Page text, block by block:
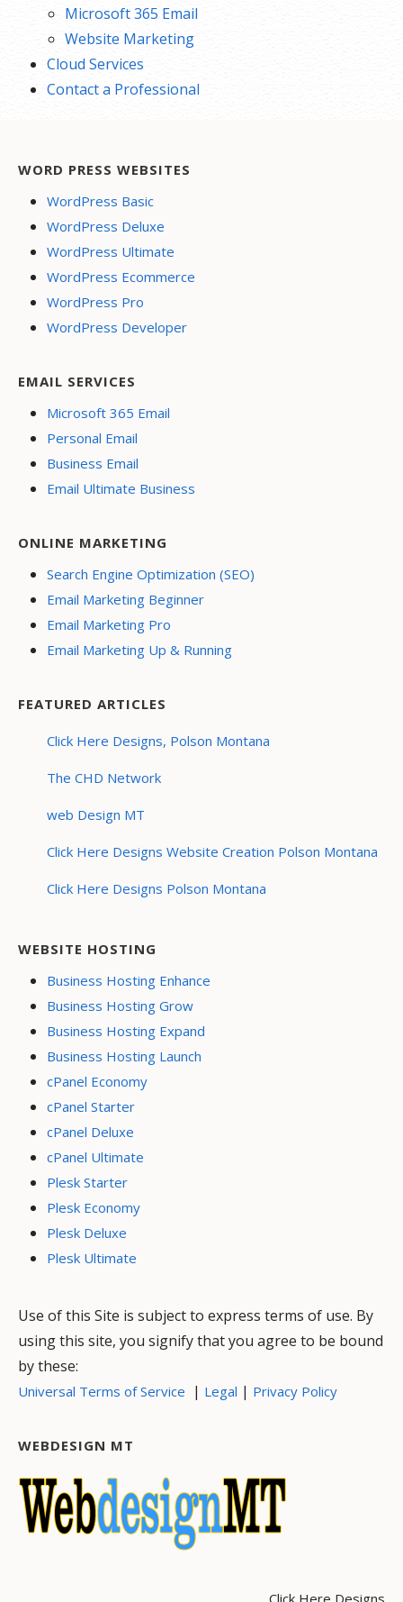
Microsoft 365 Email
Website Marketing
Cloud Services
Contact a Professional
WORD PRESS WEBSITES
WordPress Basic
WordPress Deluxe
WordPress Ultimate
WordPress Ecommerce
WordPress Pro
WordPress Developer
EMAIL SERVICES
Microsoft 365 Email
Personal Email
Business Email
Email Ultimate Business
ONLINE MARKETING
Search Engine Optimization (SEO)
Email Marketing Beginner
Email Marketing Pro
Email Marketing Up & Running
FEATURED ARTICLES
Click Here Designs, Polson Montana
The CHD Network
web Design MT
Click Here Designs Website Creation Polson Montana
Click Here Designs Polson Montana
WEBSITE HOSTING
Business Hosting Enhance
Business Hosting Grow
Business Hosting Expand
Business Hosting Launch
cPanel Economy
cPanel Starter
cPanel Deluxe
cPanel Ultimate
Plesk Starter
Plesk Economy
Plesk Deluxe
Plesk Ultimate
Use of this Site is subject to express terms of use. By
using this site, you signify that you agree to be bound
by these:
Universal Terms of Service | Legal | Privacy Policy
WEBDESIGN MT